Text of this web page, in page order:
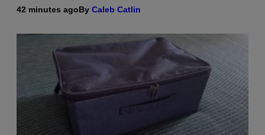
42 minutes agoBy Caleb Catlin